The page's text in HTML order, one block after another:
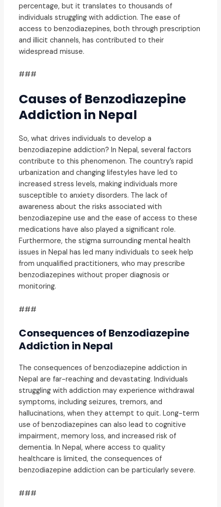
percentage, but it translates to thousands of
individuals struggling with addiction. The ease of
access to benzodiazepines, both through prescription
and illicit channels, has contributed to their
widespread misuse.
###
Causes of Benzodiazepine
Addiction in Nepal
So, what drives individuals to develop a
benzodiazepine addiction? In Nepal, several factors
contribute to this phenomenon. The country’s rapid
urbanization and changing lifestyles have led to
increased stress levels, making individuals more
susceptible to anxiety disorders. The lack of
awareness about the risks associated with
benzodiazepine use and the ease of access to these
medications have also played a significant role.
Furthermore, the stigma surrounding mental health
issues in Nepal has led many individuals to seek help
from unqualified practitioners, who may prescribe
benzodiazepines without proper diagnosis or
monitoring.
###
Consequences of Benzodiazepine
Addiction in Nepal
The consequences of benzodiazepine addiction in
Nepal are far-reaching and devastating. Individuals
struggling with addiction may experience withdrawal
symptoms, including seizures, tremors, and
hallucinations, when they attempt to quit. Long-term
use of benzodiazepines can also lead to cognitive
impairment, memory loss, and increased risk of
dementia. In Nepal, where access to quality
healthcare is limited, the consequences of
benzodiazepine addiction can be particularly severe.
###